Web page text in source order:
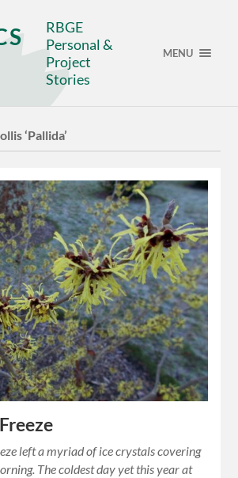
RBGE
Personal &
Project
Stories
MENU
‘Pallida’
left a myriad of ice crystals covering
The coldest day yet this year at